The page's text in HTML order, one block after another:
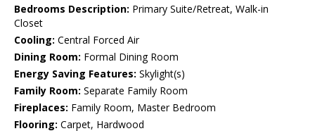
Bedrooms Description: Primary Suite/Retreat, Walk-in
Closet
Cooling: Central Forced Air
Dining Room: Formal Dining Room
Energy Saving Features: Skylight(s)
Family Room: Separate Family Room
Fireplaces: Family Room, Master Bedroom
Flooring: Carpet, Hardwood